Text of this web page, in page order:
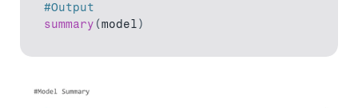
#Output
summary (model)